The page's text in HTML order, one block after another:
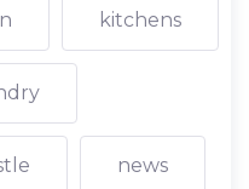
kitchens
news